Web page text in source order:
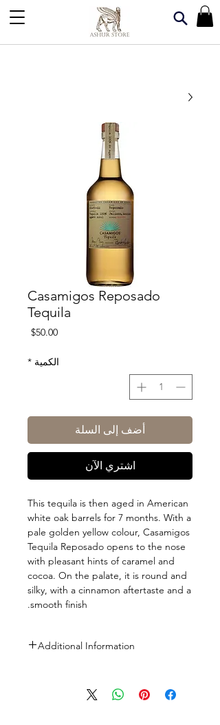
Casamigos Reposado
Tequila
$50.00السعر
الكمية *
أضف إلى السلة
اشتري الآن
This tequila is then aged in American
white oak barrels for 7 months. With a
pale golden yellow colour, Casamigos
Tequila Reposado opens to the nose
with pleasant hints of caramel and
cocoa. On the palate, it is round and
silky, with a cinnamon aftertaste and a
smooth finish.
Additional Information